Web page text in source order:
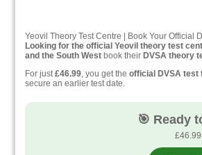
Yeovil Theory Test Centre | Book Your Official
Looking for the official Yeovil theory test
and the South Westbook their DVSA theory
For just£46.99, you get the official DVSA test
secure an earlier test date.
🎯 Ready